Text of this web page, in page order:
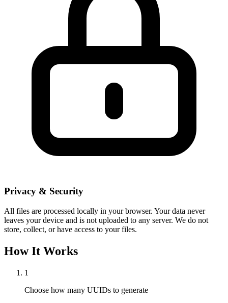
Privacy & Security
All files are processed locally in your browser. Your data never
leaves your device and is not uploaded to any server. We do not
store, collect, or have access to your files.
How It Works
1
Choose how many UUIDs to generate